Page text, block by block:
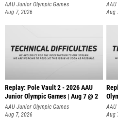
AAU Junior Olympic Games
Aug 7, 2026
Aug
Replay: Pole Vault 2 - 2026 AAU
Junior Olympic Games | Aug 7 @ 2
AAU Junior Olympic Games
Aug 7, 2026
Aug